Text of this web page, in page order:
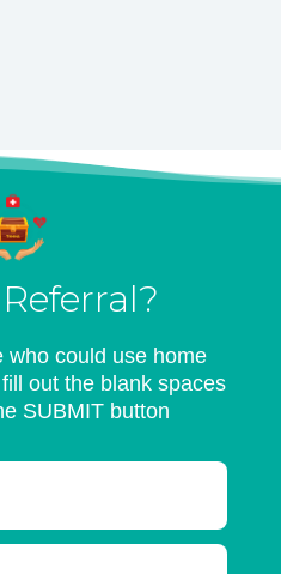
who could use home
out the blank spaces
SUBMIT button